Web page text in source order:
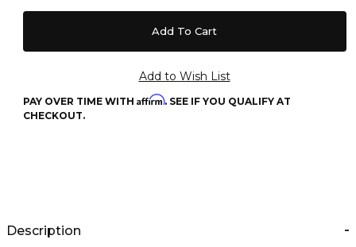
PAY OVER TIME WITH Affirm. SEE IF YOU QUALIFY AT
CHECKOUT.
Description